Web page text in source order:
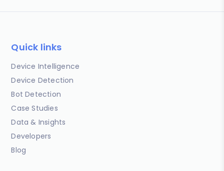
Quick links
Device Intelligence
Device Detection
Bot Detection
Case Studies
Data & Insights
Developers
Blog